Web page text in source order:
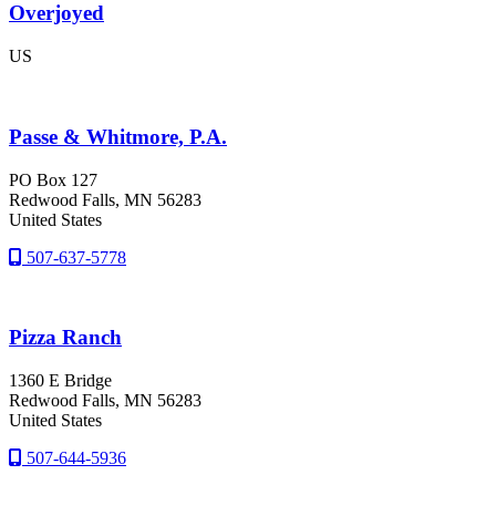
Overjoyed
US
Passe & Whitmore, P.A.
PO Box 127
Redwood Falls, MN 56283
United States
507-637-5778
Pizza Ranch
1360 E Bridge
Redwood Falls, MN 56283
United States
507-644-5936